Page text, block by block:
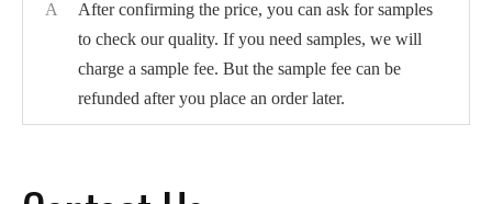
A
After confirming the price, you can ask for samples
to check our quality. If you need samples, we will
charge a sample fee. But the sample fee can be
refunded after you place an order later.